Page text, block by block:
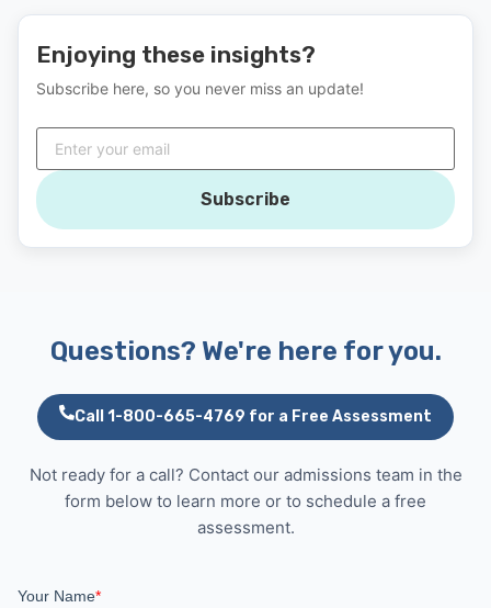
Enjoying these insights?
Subscribe here, so you never miss an update!
Subscribe
Questions? We're here for you.
Call 1-800-665-4769 for a Free Assessment
Not ready for a call? Contact our admissions team in the
form below to learn more or to schedule a free
assessment.